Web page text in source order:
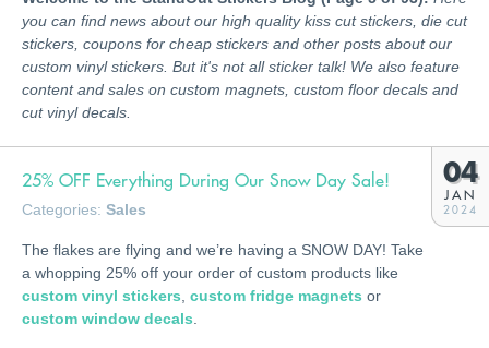
you can find news about our high quality kiss cut stickers, die cut
stickers, coupons for cheap stickers and other posts about our
custom vinyl stickers. But it's not all sticker talk! We also feature
content and sales on custom magnets, custom floor decals and
cut vinyl decals.
25% OFF Everything During Our Snow Day Sale!
Categories: Sales
04
JAN
2024
The flakes are flying and we’re having a SNOW DAY! Take
a whopping 25% off your order of custom products like
custom vinyl stickers custom fridge magnets or
custom window decals